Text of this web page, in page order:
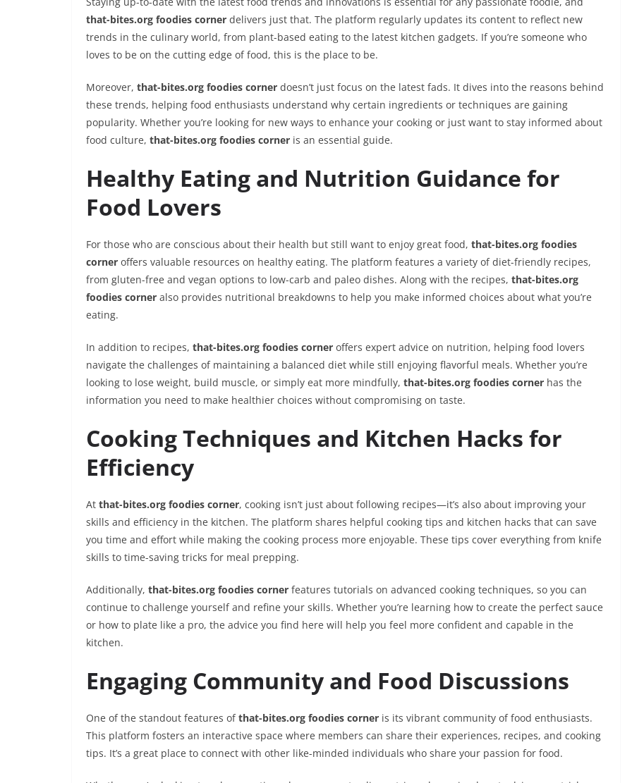
that-bites.org foodies corner delivers just that. The platform regularly updates its content to reflect new
trends in the culinary world, from plant-based eating to the latest kitchen gadgets. If you’re someone who
loves to be on the cutting edge of food, this is the place to be.
Moreover, that-bites.org foodies corner doesn’t just focus on the latest fads. It dives into the reasons behind
these trends, helping food enthusiasts understand why certain ingredients or techniques are gaining
popularity. Whether you’re looking for new ways to enhance your cooking or just want to stay informed about
food culture, that-bites.org foodies corner is an essential guide.
Healthy Eating and Nutrition Guidance for
Food Lovers
For those who are conscious about their health but still want to enjoy great food, that-bites.org foodies
corner offers valuable resources on healthy eating. The platform features a variety of diet-friendly recipes,
from gluten-free and vegan options to low-carb and paleo dishes. Along with the recipes, that-bites.org
foodies corner also provides nutritional breakdowns to help you make informed choices about what you’re
eating.
In addition to recipes, that-bites.org foodies corner offers expert advice on nutrition, helping food lovers
navigate the challenges of maintaining a balanced diet while still enjoying flavorful meals. Whether you’re
looking to lose weight, build muscle, or simply eat more mindfully, that-bites.org foodies corner has the
information you need to make healthier choices without compromising on taste.
Cooking Techniques and Kitchen Hacks for
Efficiency
At that-bites.org foodies corner, cooking isn’t just about following recipes—it’s also about improving your
skills and efficiency in the kitchen. The platform shares helpful cooking tips and kitchen hacks that can save
you time and effort while making the cooking process more enjoyable. These tips cover everything from knife
skills to time-saving tricks for meal prepping.
Additionally, that-bites.org foodies corner features tutorials on advanced cooking techniques, so you can
continue to challenge yourself and refine your skills. Whether you’re learning how to create the perfect sauce
or how to plate like a pro, the advice you find here will help you feel more confident and capable in the
kitchen.
Engaging Community and Food Discussions
One of the standout features ofthat-bites.org foodies corner is its vibrant community of food enthusiasts.
This platform fosters an interactive space where members can share their experiences, recipes, and cooking
tips. It’s a great place to connect with other like-minded individuals who share your passion for food.